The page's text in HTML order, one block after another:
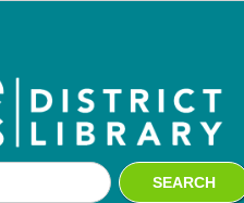
SEARCH